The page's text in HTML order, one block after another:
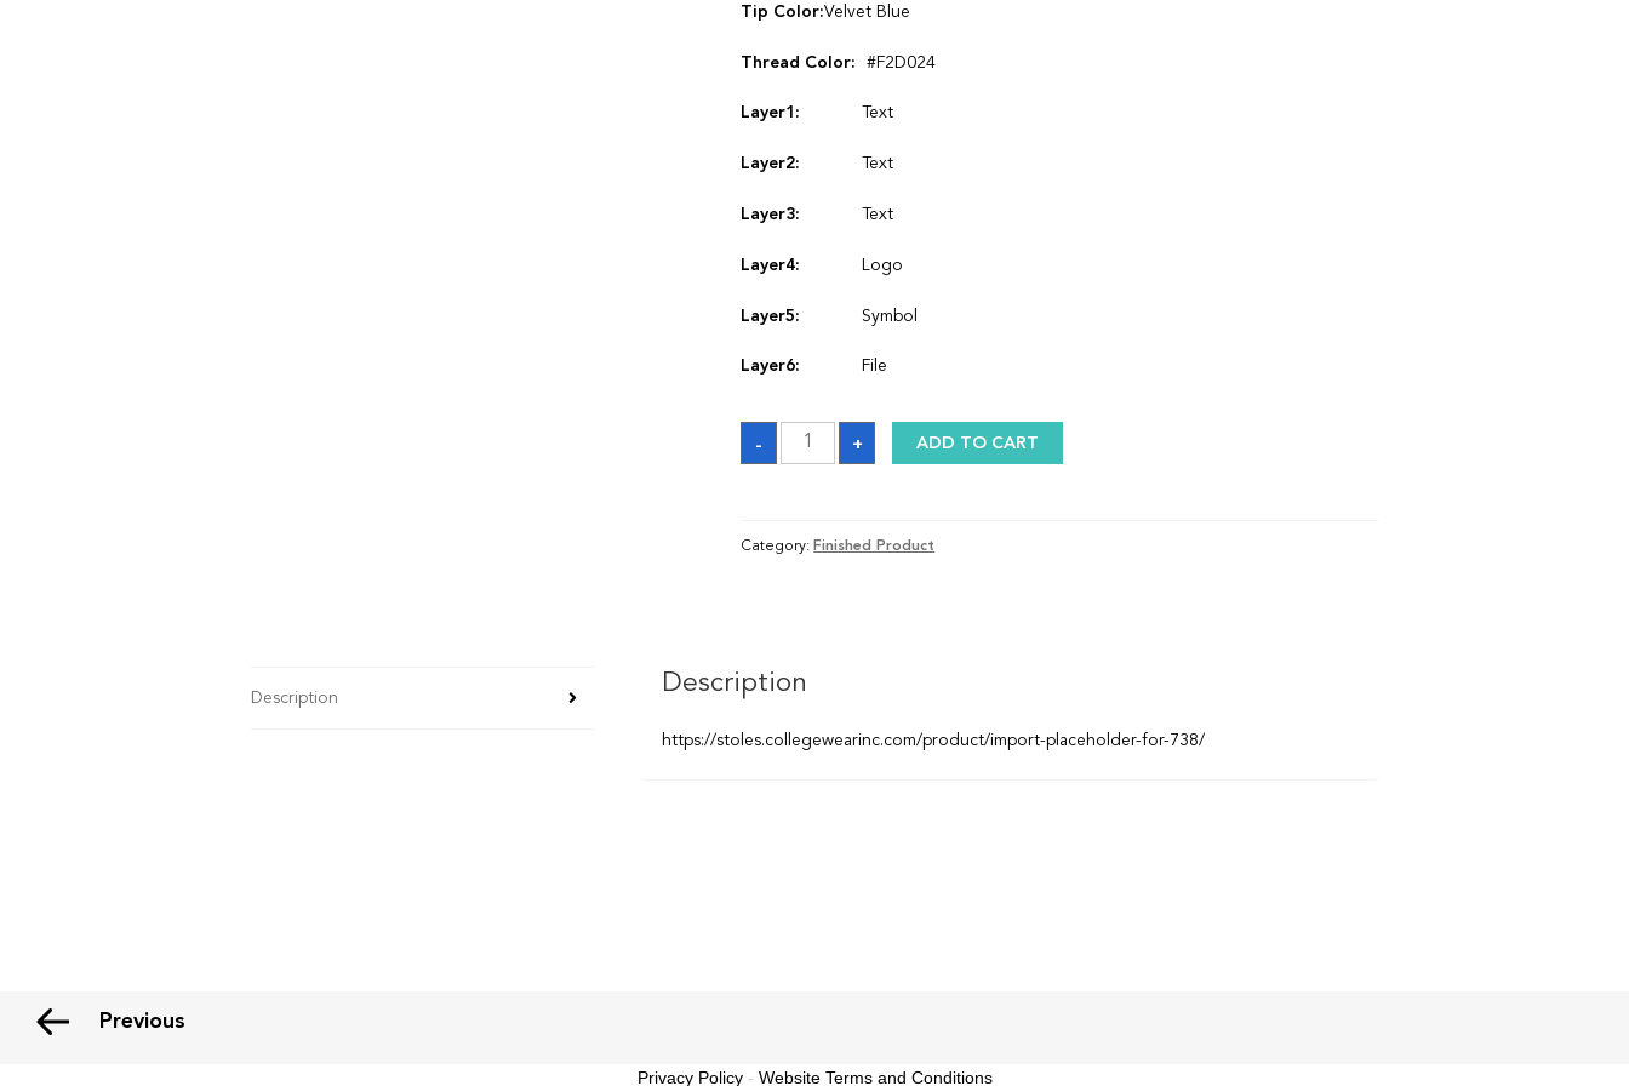
Tip Color:Velvet Blue
Thread Color: #F2D024
Layer1: Text
Layer2: Text
Layer3: Text
Layer4: Logo
Layer5: Symbol
Layer6: File
-
Satin
Graduation
Stole
+ ADD TO CART
Category: Finished Product
Description Description
https://stoles.collegewearinc.com/product/import-placeholder-for-738/
Previous
Privacy Policy- Website Terms and Conditions